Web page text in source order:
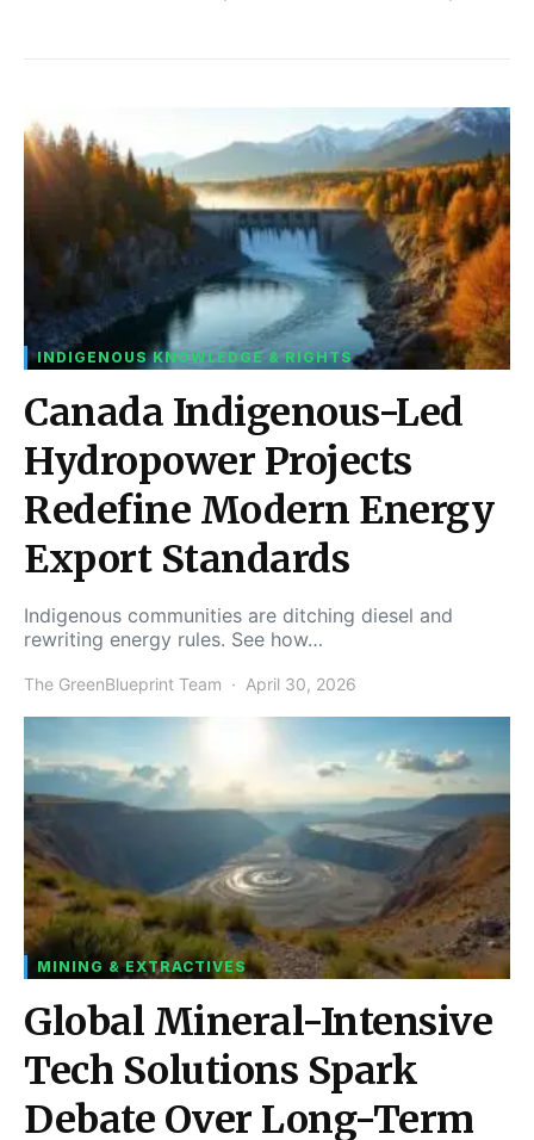
INDIGENOUS KNOWLEDGE & RIGHTS
Canada Indigenous-Led
Hydropower Projects
Redefine Modern Energy
Export Standards
Indigenous communities are ditching diesel and
rewriting energy rules. See how…
The GreenBlueprint Team April 30, 2026
MINING & EXTRACTIVES
Global Mineral-Intensive
Tech Solutions Spark
Debate Over Long-Term